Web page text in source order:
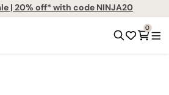
| 20% off* with code NINJA20
0